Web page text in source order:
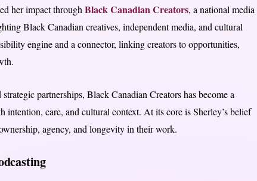
her impact through Black Canadian Creators, a national media
Black Canadian creatives, independent media, and cultural
engine and a connector, linking creators to opportunities,
partnerships, Black Canadian Creators has become a
intention, care, and cultural context. At its core is Sherley’s belief
agency, and longevity in their work.